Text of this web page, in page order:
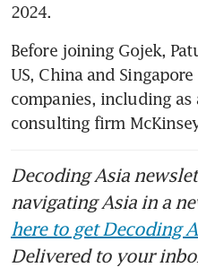
2024.
Before joining Gojek,
US, China and
companies, including as
consulting firm
Decoding Asia
navigating Asia in a
here to get Decoding
Delivered to your